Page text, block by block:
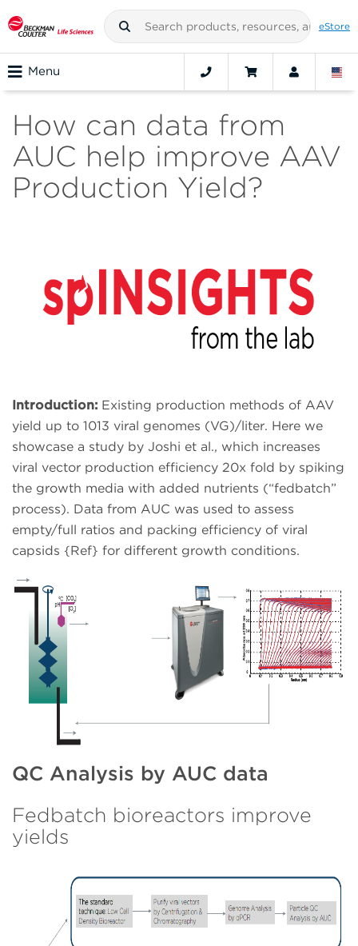
eStore
Menu
How can data from
AUC help improve AAV
Production Yield?
Introduction: Existing production methods of AAV
yield up to 1013 viral genomes (VG)/liter. Here we
showcase a study by Joshi et al., which increases
viral vector production efficiency 20x fold by spiking
the growth media with added nutrients (“fedbatch”
process). Data from AUC was used to assess
empty/full ratios and packing efficiency of viral
capsids {Ref} for different growth conditions.
QC Analysis by AUC data
Fedbatch bioreactors improve
yields